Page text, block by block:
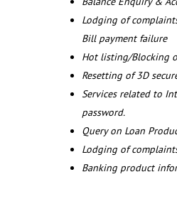
Lodging of
Bill payment failure
Hot listing/Blocking
Resetting of 3D
Services related to
password.
Query on Loan
Lodging of
Banking product